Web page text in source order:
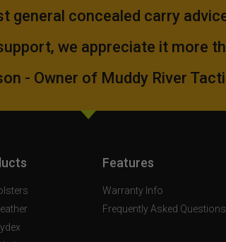
concealed carry
we appreciate it more
- Owner of Muddy River
Features
Warranty Info
Frequently Asked Questions